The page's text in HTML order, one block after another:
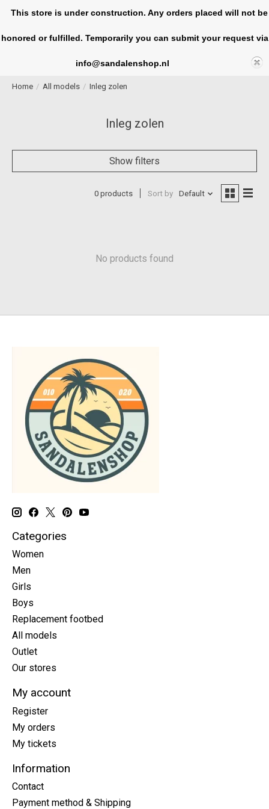
Home / All models / Inleg zolen
Inleg zolen
Show filters
0 products Sort by Default
No products found
Categories
Women
Men
Girls
Boys
Replacement footbed
All models
Outlet
Our stores
My account
Register
My orders
My tickets
Information
Contact
Payment method & Shipping
This store is under construction. Any orders placed will not be
honored or fulfilled. Temporarily you can submit your request via
info@sandalenshop.nl